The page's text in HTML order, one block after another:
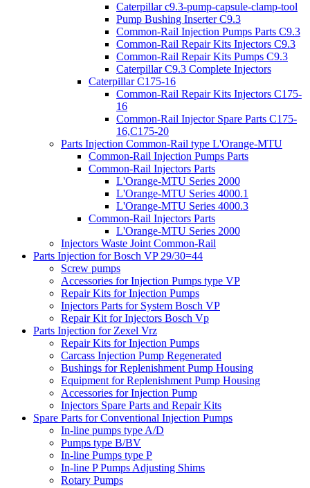
Caterpillar c9.3-pump-capsule-clamp-tool
Pump Bushing Inserter C9.3
Common-Rail Injection Pumps Parts C9.3
Common-Rail Repair Kits Injectors C9.3
Common-Rail Repair Kits Pumps C9.3
Caterpillar C9.3 Complete Injectors
Caterpillar C175-16
Common-Rail Repair Kits Injectors C175-
16
Common-Rail Injector Spare Parts C175-
16,C175-20
Parts Injection Common-Rail type L'Orange-MTU
Common-Rail Injection Pumps Parts
Common-Rail Injectors Parts
L'Orange-MTU Series 2000
L'Orange-MTU Series 4000.1
L'Orange-MTU Series 4000.3
Common-Rail Injectors Parts
L'Orange-MTU Series 2000
Injectors Waste Joint Common-Rail
Parts Injection for Bosch VP 29/30=44
Screw pumps
Accessories for Injection Pumps type VP
Repair Kits for Injection Pumps
Injectors Parts for System Bosch VP
Repair Kit for Injectors Bosch Vp
Parts Injection for Zexel Vrz
Repair Kits for Injection Pumps
Carcass Injection Pump Regenerated
Bushings for Replenishment Pump Housing
Equipment for Replenishment Pump Housing
Accessories for Injection Pump
Injectors Spare Parts and Repair Kits
Spare Parts for Conventional Injection Pumps
In-line pumps type A/D
Pumps type B/BV
In-line Pumps type P
In-line P Pumps Adjusting Shims
Rotary Pumps